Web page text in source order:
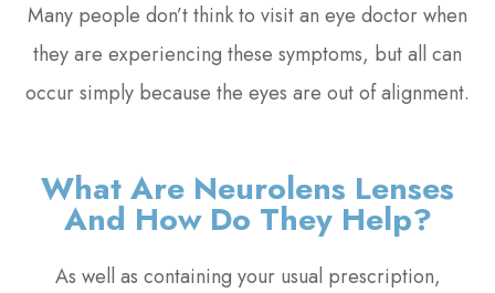
Many people don’t think to visit an eye doctor when
they are experiencing these symptoms, but all can
occur simply because the eyes are out of alignment.
What Are Neurolens Lenses
And How Do They Help?
As well as containing your usual prescription,